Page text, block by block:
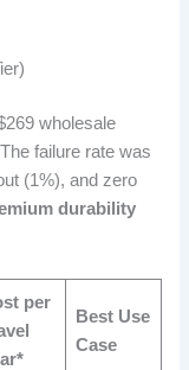
wholesale
failure rate was
(1%), and zero
durability
per
*
Best Use
Case